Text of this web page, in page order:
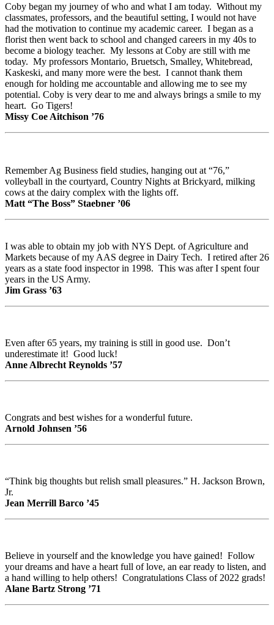
Coby began my journey of who and what I am today. Without my
classmates, professors, and the beautiful setting, I would not have
had the motivation to continue my academic career. I began as a
florist then went back to school and changed careers in my 40s to
become a biology teacher. My lessons at Coby are still with me
today. My professors Montario, Bruetsch, Smalley, Whitebread,
Kaskeski, and many more were the best. I cannot thank them
enough for holding me accountable and allowing me to see my
potential. Coby is very dear to me and always brings a smile to my
heart. Go Tigers!
Missy Coe Aitchison ’76
Remember Ag Business field studies, hanging out at “76,”
volleyball in the courtyard, Country Nights at Brickyard, milking
cows at the dairy complex with the lights off.
Matt “The Boss” Staebner ’06
I was able to obtain my job with NYS Dept. of Agriculture and
Markets because of my AAS degree in Dairy Tech. I retired after 26
years as a state food inspector in 1998. This was after I spent four
years in the US Army.
Jim Grass ’63
Even after 65 years, my training is still in good use. Don’t
underestimate it! Good luck!
Anne Albrecht Reynolds ’57
Congrats and best wishes for a wonderful future.
Arnold Johnsen ’56
“Think big thoughts but relish small pleasures.” H. Jackson Brown,
Jr.
Jean Merrill Barco ’45
Believe in yourself and the knowledge you have gained! Follow
your dreams and have a heart full of love, an ear ready to listen, and
a hand willing to help others! Congratulations Class of 2022 grads!
Alane Bartz Strong ’71